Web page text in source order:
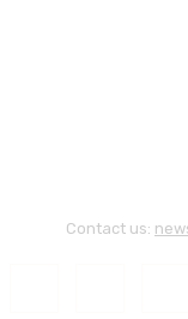
Contact us: